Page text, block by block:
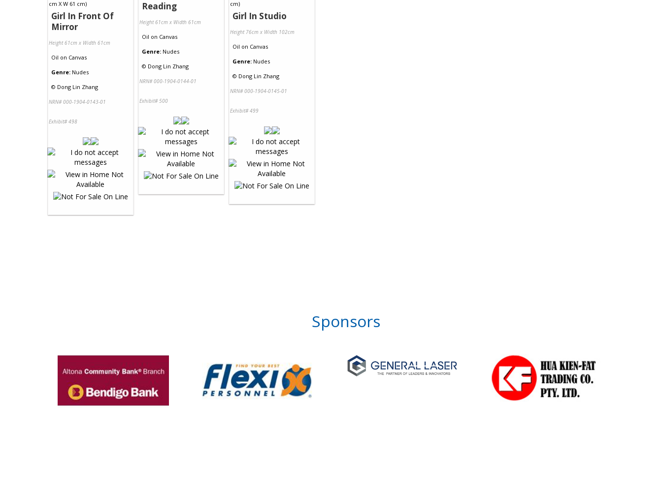
Girl In Front Of
Mirror
Height 61cm x Width 61cm
Oil on Canvas
Genre: Nudes
© Dong Lin Zhang
NRN# 000-1904-0143-01
Exhibit# 498
Reading
Height 61cm x Width 61cm
Oil on Canvas
Genre: Nudes
© Dong Lin Zhang
NRN# 000-1904-0144-01
Exhibit# 500
Girl In Studio
Height 76cm x Width 102cm
Oil on Canvas
Genre: Nudes
© Dong Lin Zhang
NRN# 000-1904-0145-01
Exhibit# 499
Sponsors